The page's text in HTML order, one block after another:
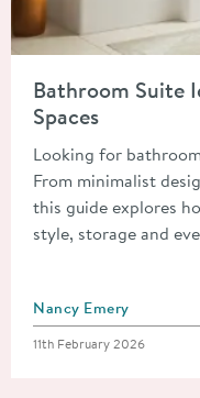
Bathroom Suite
Spaces
Looking for
From minimalist
this guide explores
style, storage and
Posted by
Nancy Emery
Posted on
11th February 2026